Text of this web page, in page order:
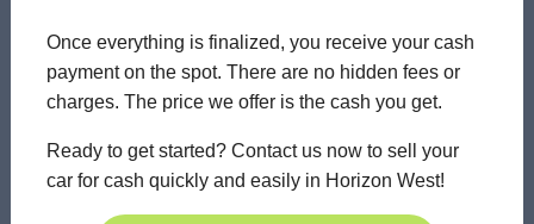
Once everything is finalized, you receive your cash
payment on the spot. There are no hidden fees or
charges. The price we offer is the cash you get.
Ready to get started? Contact us now to sell your
car for cash quickly and easily in Horizon West!